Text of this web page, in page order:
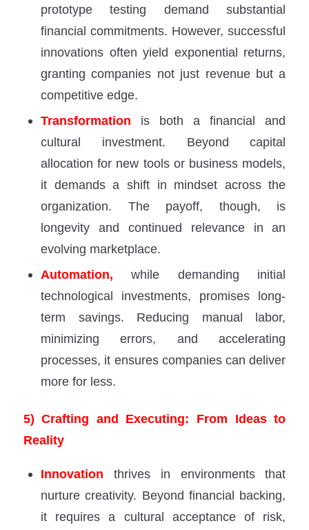
prototype testing demand substantial
financial commitments. However, successful
innovations often yield exponential returns,
granting companies not just revenue but a
competitive edge.
Transformation is both a financial and
cultural investment. Beyond capital
allocation for new tools or business models,
it demands a shift in mindset across the
organization. The payoff, though, is
longevity and continued relevance in an
evolving marketplace.
Automation, while demanding initial
technological investments, promises long-
term savings. Reducing manual labor,
minimizing errors, and accelerating
processes, it ensures companies can deliver
more for less.
5) Crafting and Executing: From Ideas to
Reality
Innovation thrives in environments that
nurture creativity. Beyond financial backing,
it requires a cultural acceptance of risk,